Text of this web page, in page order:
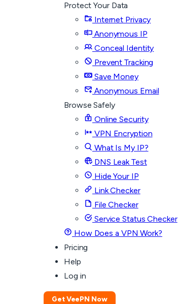
Protect Your Data
Internet Privacy
Anonymous IP
Conceal Identity
Prevent Tracking
Save Money
Anonymous Email
Browse Safely
Online Security
VPN Encryption
What Is My IP?
DNS Leak Test
Hide Your IP
Link Checker
File Checker
Service Status Checker
How Does a VPN Work?
Pricing
Help
Log in
Get VeePN Now